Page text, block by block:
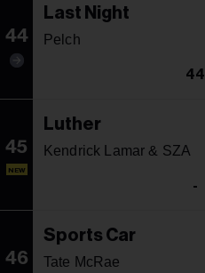
44
Last Night
Pelch
44
45
NEW
Luther
Kendrick Lamar & SZA
-
46
Sports Car
Tate McRae